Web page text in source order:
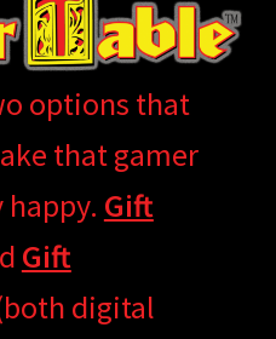
options that
that gamer
Gift
Gift
digital